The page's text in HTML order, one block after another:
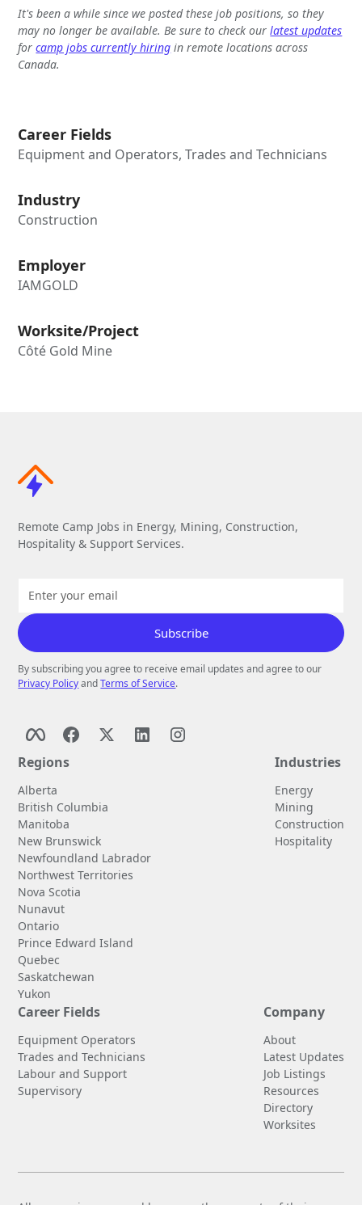
It's been a while since we posted these job positions, so they
may no longer be available. Be sure to check ourlatest updates
forcamp jobs currently hiring in remote locations across
Canada.
Career Fields
Equipment and Operators, Trades and Technicians
Industry
Construction
Employer
IAMGOLD
Worksite/Project
Côté Gold Mine
Remote Camp Jobs in Energy, Mining, Construction,
Hospitality & Support Services.
By subscribing you agree to receive email updates and agree to our
Privacy PolicyandTerms of Service.
Regions
Alberta
British Columbia
Manitoba
New Brunswick
Newfoundland Labrador
Northwest Territories
Nova Scotia
Nunavut
Ontario
Prince Edward Island
Quebec
Saskatchewan
Yukon
Industries
Energy
Mining
Construction
Hospitality
Career Fields
Equipment Operators
Trades and Technicians
Labour and Support
Supervisory
Company
About
Latest Updates
Job Listings
Resources
Directory
Worksites